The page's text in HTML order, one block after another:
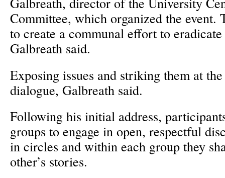
Committee, which organized the event.
to create a communal effort to
Galbreath said.
Exposing issues and striking them at
dialogue, Galbreath said.
Following his initial address,
groups to engage in open, respectful
in circles and within each group they
other’s stories.